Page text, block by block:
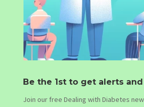
Be the 1st to get alerts
Join our free Dealing with Diabetes